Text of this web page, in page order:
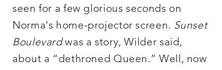
seen for a few glorious seconds on
Norma’s home-projector screen. Sunset
Boulevardwas a story, Wilder said,
about a “dethroned Queen.” Well, now